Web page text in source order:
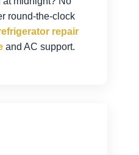
round-the-clock
repair
and AC support.